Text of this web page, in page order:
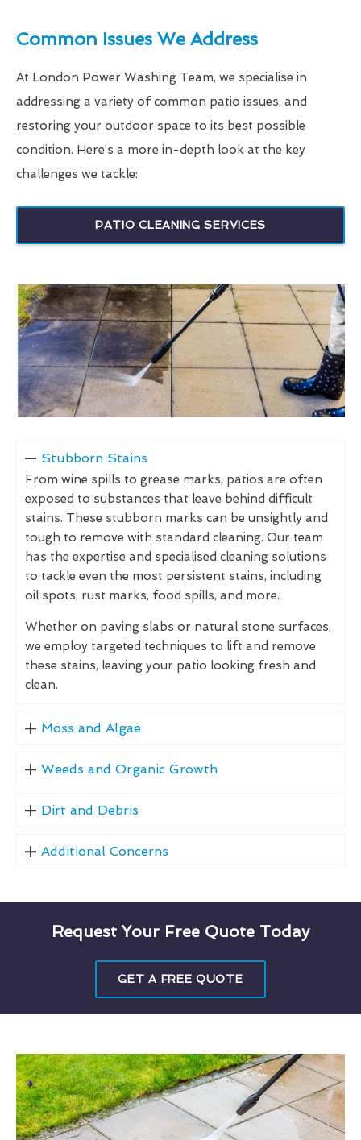
Common Issues We Address
At London Power Washing Team, we specialise in
addressing a variety of common patio issues, and
restoring your outdoor space to its best possible
condition. Here’s a more in-depth look at the key
challenges we tackle:
PATIO CLEANING SERVICES
Stubborn Stains
From wine spills to grease marks, patios are often
exposed to substances that leave behind difficult
stains. These stubborn marks can be unsightly and
tough to remove with standard cleaning. Our team
has the expertise and specialised cleaning solutions
to tackle even the most persistent stains, including
oil spots, rust marks, food spills, and more.
Whether on paving slabs or natural stone surfaces,
we employ targeted techniques to lift and remove
these stains, leaving your patio looking fresh and
clean.
Moss and Algae
Weeds and Organic Growth
Dirt and Debris
Additional Concerns
Request Your Free Quote Today
GET A FREE QUOTE